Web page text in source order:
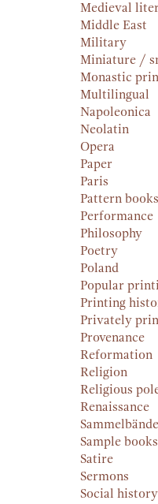
Medieval
Middle East
Military
Miniature /
Monastic
Multilingual
Napoleonica
Neolatin
Opera
Paper
Paris
Pattern books
Performance
Philosophy
Poetry
Poland
Popular
Printing
Privately
Provenance
Reformation
Religion
Religious
Renaissance
Sammelbände
Sample books
Satire
Sermons
Social history